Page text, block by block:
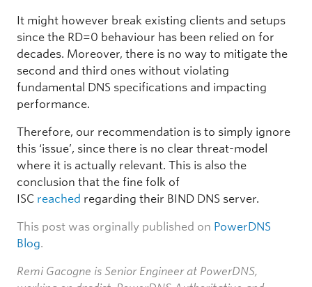
It might however break existing clients and setups
since the RD=0 behaviour has been relied on for
decades. Moreover, there is no way to mitigate the
second and third ones without violating
fundamental DNS specifications and impacting
performance.
Therefore, our recommendation is to simply ignore
this ‘issue’, since there is no clear threat-model
where it is actually relevant. This is also the
conclusion that the fine folk of
ISC reached regarding their BIND DNS server.
This post was orginally published on PowerDNS
Blog.
Remi Gacogne is Senior Engineer at PowerDNS,